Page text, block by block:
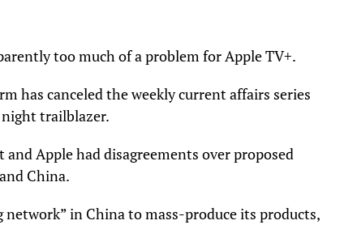
too much of a problem for Apple TV+.
has canceled the weekly current affairs series
trailblazer.
and Apple had disagreements over proposed
China.
in China to mass-produce its products,